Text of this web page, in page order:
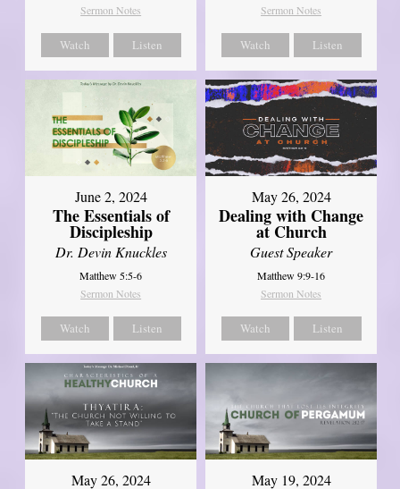
Sermon Notes
Watch Listen
Sermon Notes
Watch Listen
June 2, 2024
The Essentials of
Discipleship
Dr. Devin Knuckles
Matthew 5:5-6
Sermon Notes
Watch Listen
May 26, 2024
Dealing with Change
at Church
Guest Speaker
Matthew 9:9-16
Sermon Notes
Watch Listen
May 26, 2024 May 19, 2024